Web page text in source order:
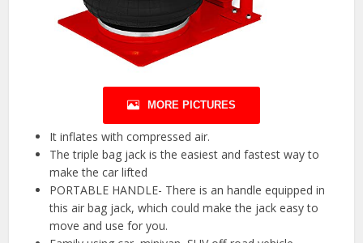
MORE PICTURES
It inflates with compressed air.
The triple bag jack is the easiest and fastest way to
make the car lifted
PORTABLE HANDLE- There is an handle equipped in
this air bag jack, which could make the jack easy to
move and use for you.